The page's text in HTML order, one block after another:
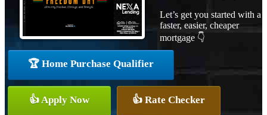
Let’s get you started with a
faster, easier, cheaper
mortgage 👇
🏆 Home Purchase Qualifier
👍 Apply Now 👍 Rate Checker